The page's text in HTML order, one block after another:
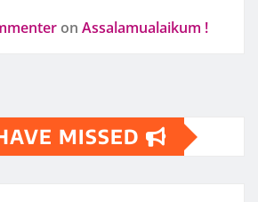
on Assalamualaikum !
MISSED